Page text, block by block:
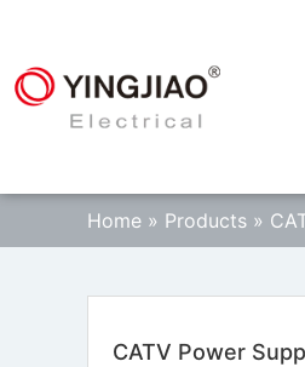
Home » Products »
CATV Power